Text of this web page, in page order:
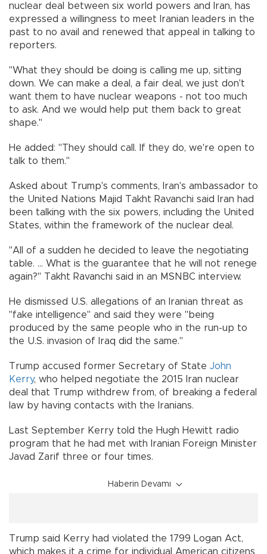
nuclear deal between six world powers and Iran, has
expressed a willingness to meet Iranian leaders in the
past to no avail and renewed that appeal in talking to
reporters.
"What they should be doing is calling me up, sitting
down. We can make a deal, a fair deal, we just don't
want them to have nuclear weapons - not too much
to ask. And we would help put them back to great
shape."
He added: "They should call. If they do, we're open to
talk to them."
Asked about Trump's comments, Iran's ambassador to
the United Nations Majid Takht Ravanchi said Iran had
been talking with the six powers, including the United
States, within the framework of the nuclear deal.
"All of a sudden he decided to leave the negotiating
table. ... What is the guarantee that he will not renege
again?" Takht Ravanchi said in an MSNBC interview.
He dismissed U.S. allegations of an Iranian threat as
"fake intelligence" and said they were "being
produced by the same people who in the run-up to
the U.S. invasion of Iraq did the same."
Trump accused former Secretary of State John
Kerry, who helped negotiate the 2015 Iran nuclear
deal that Trump withdrew from, of breaking a federal
law by having contacts with the Iranians.
Last September Kerry told the Hugh Hewitt radio
program that he had met with Iranian Foreign Minister
Javad Zarif three or four times.
Haberin Devamı
Trump said Kerry had violated the 1799 Logan Act,
which makes it a crime for individual American citizens